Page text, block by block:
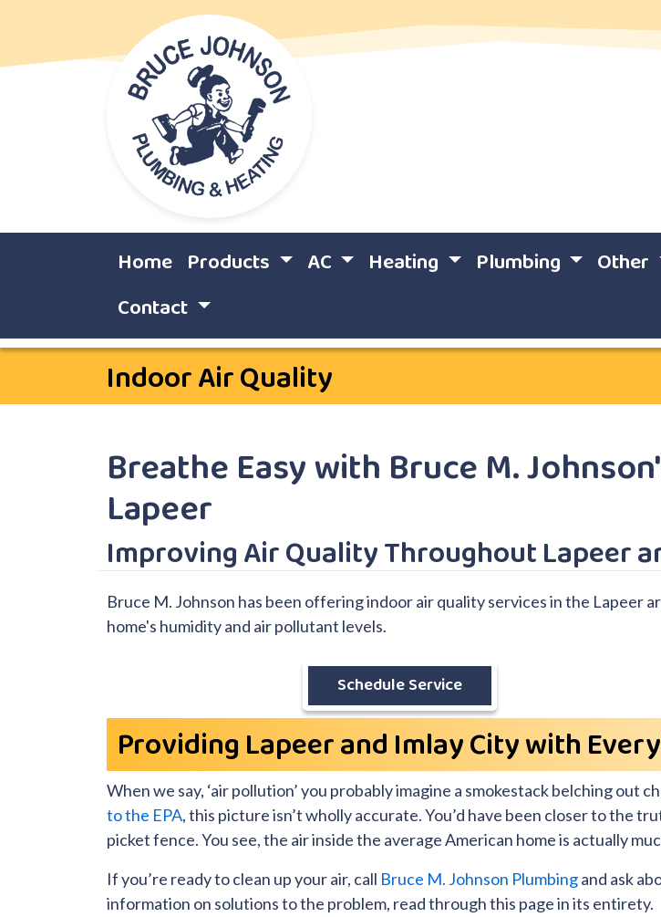
Home Products AC Heating Plumbing Other
Contact
Indoor Air Quality
Breathe Easy with Bruce M.
Lapeer
Improving Air Quality Throughout Lapeer
Bruce M. Johnson has been offering indoor air quality services in the Lapeer
home's humidity and air pollutant levels.
Schedule Service
Providing Lapeer and Imlay City with
When we say, ‘air pollution’ you probably imagine a smokestack belching out
to the EPA, this picture isn’t wholly accurate. You’d have been closer to the
picket fence. You see, the air inside the average American home is actually
If you’re ready to clean up your air, call Bruce M. Johnson Plumbingand ask
information on solutions to the problem, read through this page in its entirety.